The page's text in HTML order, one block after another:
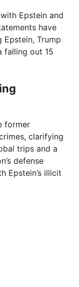
Epstein and
have
Trump
falling out 15
former
clarifying
trips and a
defense
Epstein’s illicit